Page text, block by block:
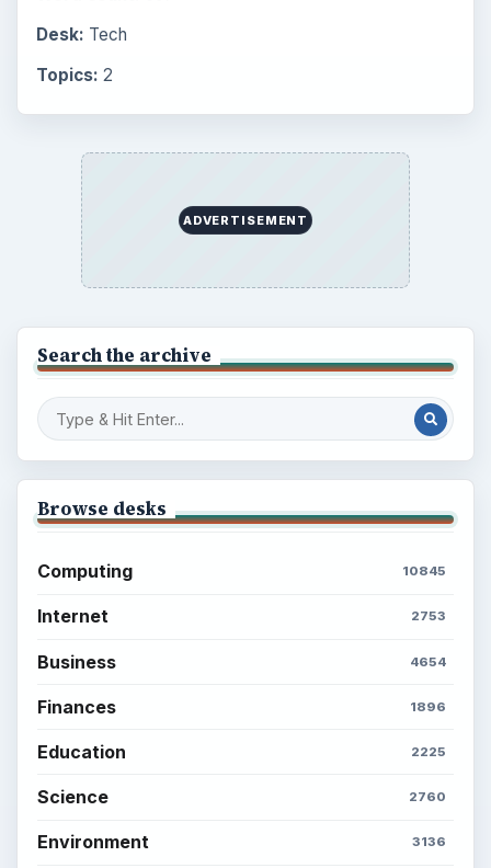
Desk: Tech
Topics: 2
ADVERTISEMENT
Search the archive
Browse desks
Computing 10845
Internet 2753
Business 4654
Finances 1896
Education 2225
Science 2760
Environment 3136